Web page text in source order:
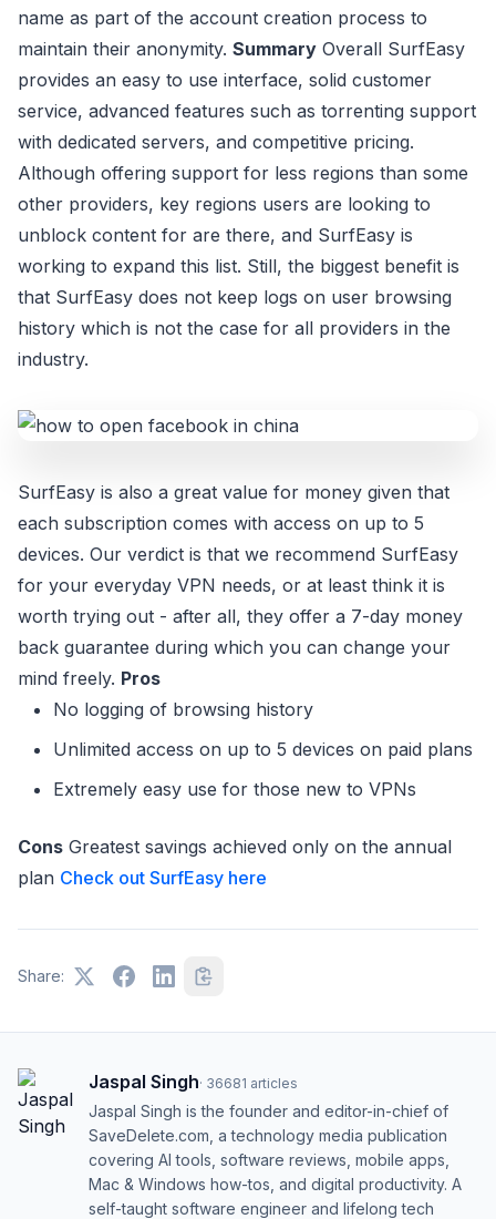
name as part of the account creation process to
maintain their anonymity. Summary Overall SurfEasy
provides an easy to use interface, solid customer
service, advanced features such as torrenting support
with dedicated servers, and competitive pricing.
Although offering support for less regions than some
other providers, key regions users are looking to
unblock content for are there, and SurfEasy is
working to expand this list. Still, the biggest benefit is
that SurfEasy does not keep logs on user browsing
history which is not the case for all providers in the
industry.
SurfEasy is also a great value for money given that
each subscription comes with access on up to 5
devices. Our verdict is that we recommend SurfEasy
for your everyday VPN needs, or at least think it is
worth trying out - after all, they offer a 7-day money
back guarantee during which you can change your
mind freely. Pros
No logging of browsing history
Unlimited access on up to 5 devices on paid plans
Extremely easy use for those new to VPNs
Cons Greatest savings achieved only on the annual
plan Check out SurfEasy here
Share:
Jaspal Singh· 36681 articles
Jaspal Singh is the founder and editor-in-chief of
SaveDelete.com, a technology media publication
covering AI tools, software reviews, mobile apps,
Mac & Windows how-tos, and digital productivity. A
self-taught software engineer and lifelong tech